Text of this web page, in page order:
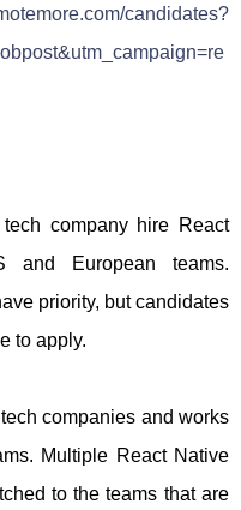
candidates?
company hire React
and European teams.
priority, but candidates
to apply.
companies and works
Multiple React Native
to the teams that are